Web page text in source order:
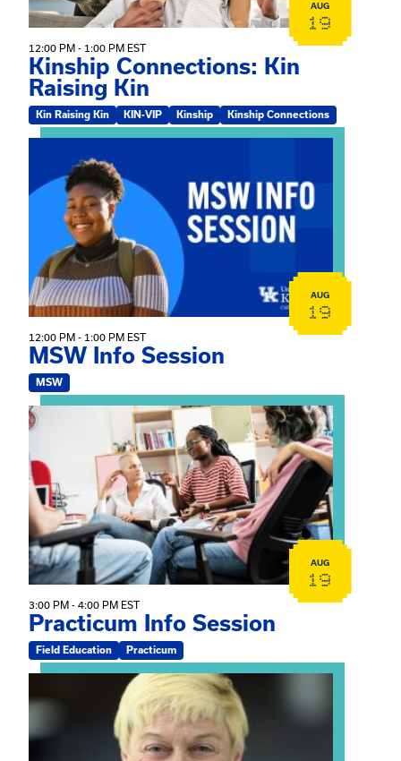
AUG
19
12:00 PM - 1:00 PM EST
Kinship Connections: Kin
Raising Kin
Kin Raising Kin KIN-VIP Kinship Kinship Connections
AUG
19
12:00 PM - 1:00 PM EST
MSW Info Session
MSW
View event: Practicum Info Session
AUG
19
3:00 PM - 4:00 PM EST
Practicum Info Session
Field Education Practicum
View event: The Gathering Spot – Thursday Meeting